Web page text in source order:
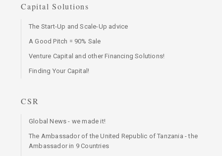
Capital Solutions
The Start-Up and Scale-Up advice
A Good Pitch = 90% Sale
Venture Capital and other Financing Solutions!
Finding Your Capital!
CSR
Global News - we made it!
The Ambassador of the United Republic of Tanzania - the
Ambassador in 9 Countries